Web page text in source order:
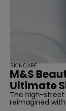
M&S
Ultimate
The high-
reimagined
SKINCARE